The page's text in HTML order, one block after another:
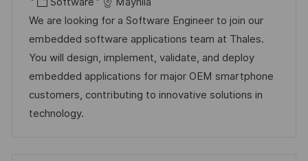
t
i
o
n
s
t
e
d
D
a
b
I
d
a
t
e
g
o
r
We are looking for a Software Engineer to join our
embedded software applications team at Thales.
You will design, implement, validate, and deploy
embedded applications for major OEM smartphone
customers, contributing to innovative solutions in
technology.